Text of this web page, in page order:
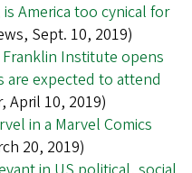
America too cynical for
Sept. 10, 2019)
Institute opens
expected to attend
April 10, 2019)
in a Marvel Comics
20, 2019)